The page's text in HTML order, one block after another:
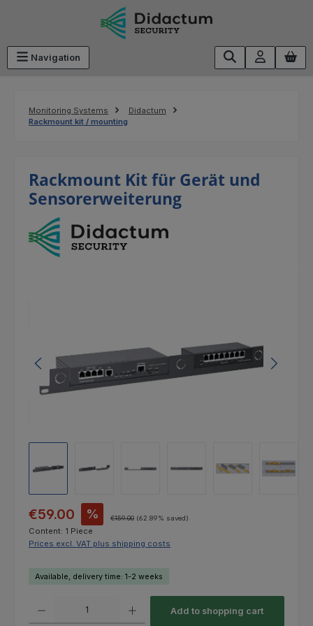
Navigation
Monitoring Systems
Didactum
Rackmount kit / mounting
Rackmount Kit für Gerät und
Sensorerweiterung
Sale price:
€59.00 % Regular price:
€159.00 (62.89% saved)
Content: 1 Piece
Prices excl. VAT plus shipping costs
Available, delivery time: 1-2 weeks
Add to shopping cart